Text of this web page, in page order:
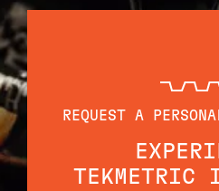
REQUEST A
TEKMETRIC